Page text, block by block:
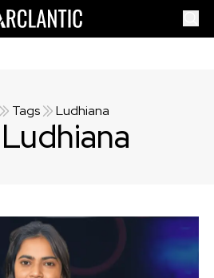
Tags Ludhiana
Ludhiana